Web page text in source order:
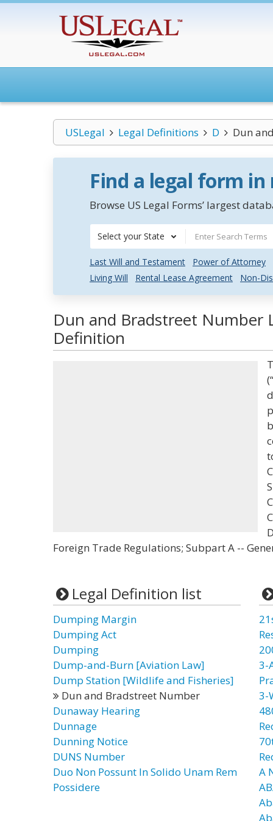
USLegal Legal Definitions D Dun
Find a legal form
Browse US Legal Forms’ largest
Select your State
Last Will and Testament
Power of Attorney
Living Will
Rental Lease Agreement Non-
Dun and Bradstreet Number
Definition
Foreign Trade Regulations; Subpart A --
Legal Definition list
Dumping Margin
Dumping Act
Dumping
Dump-and-Burn [Aviation Law]
Dump Station [Wildlife and Fisheries]
Dun and Bradstreet Number
Dunaway Hearing
Dunnage
Dunning Notice
DUNS Number
Duo Non Possunt In Solido Unam Rem
Possidere
3-
3-
A